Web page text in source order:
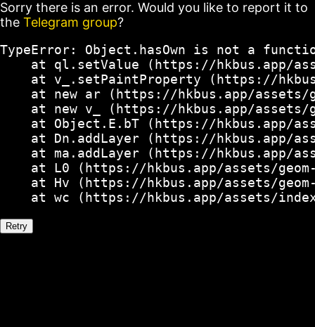
Sorry there is an error. Would you like to report it to
the Telegram group?
TypeError: Object.hasOwn is not a
at ql.setValue (https://hkbus.app/
at v_.setPaintProperty (https://
at new ar (https://hkbus.app/
at new v_ (https://hkbus.app/
at Object.E.bT (https://hkbus.app/
at Dn.addLayer (https://hkbus.app/
at ma.addLayer (https://hkbus.app/
at L0 (https://hkbus.app/assets/
at Hv (https://hkbus.app/assets/
at wc (https://hkbus.app/assets/
Retry